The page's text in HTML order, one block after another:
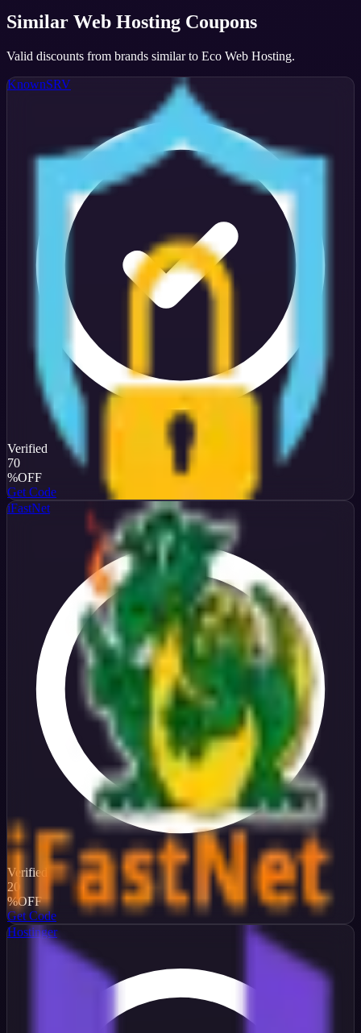
Similar Web Hosting Coupons
Valid discounts from brands similar to Eco Web Hosting.
KnownSRV
Verified
70
%OFF
Get Code
iFastNet
Verified
20
%OFF
Get Code
Hostinger